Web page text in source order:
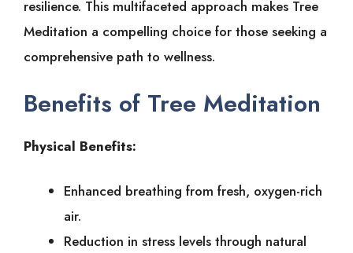
resilience. This multifaceted approach makes Tree
Meditation a compelling choice for those seeking a
comprehensive path to wellness.
Benefits of Tree Meditation
Physical Benefits:
Enhanced breathing from fresh, oxygen-rich
air.
Reduction in stress levels through natural